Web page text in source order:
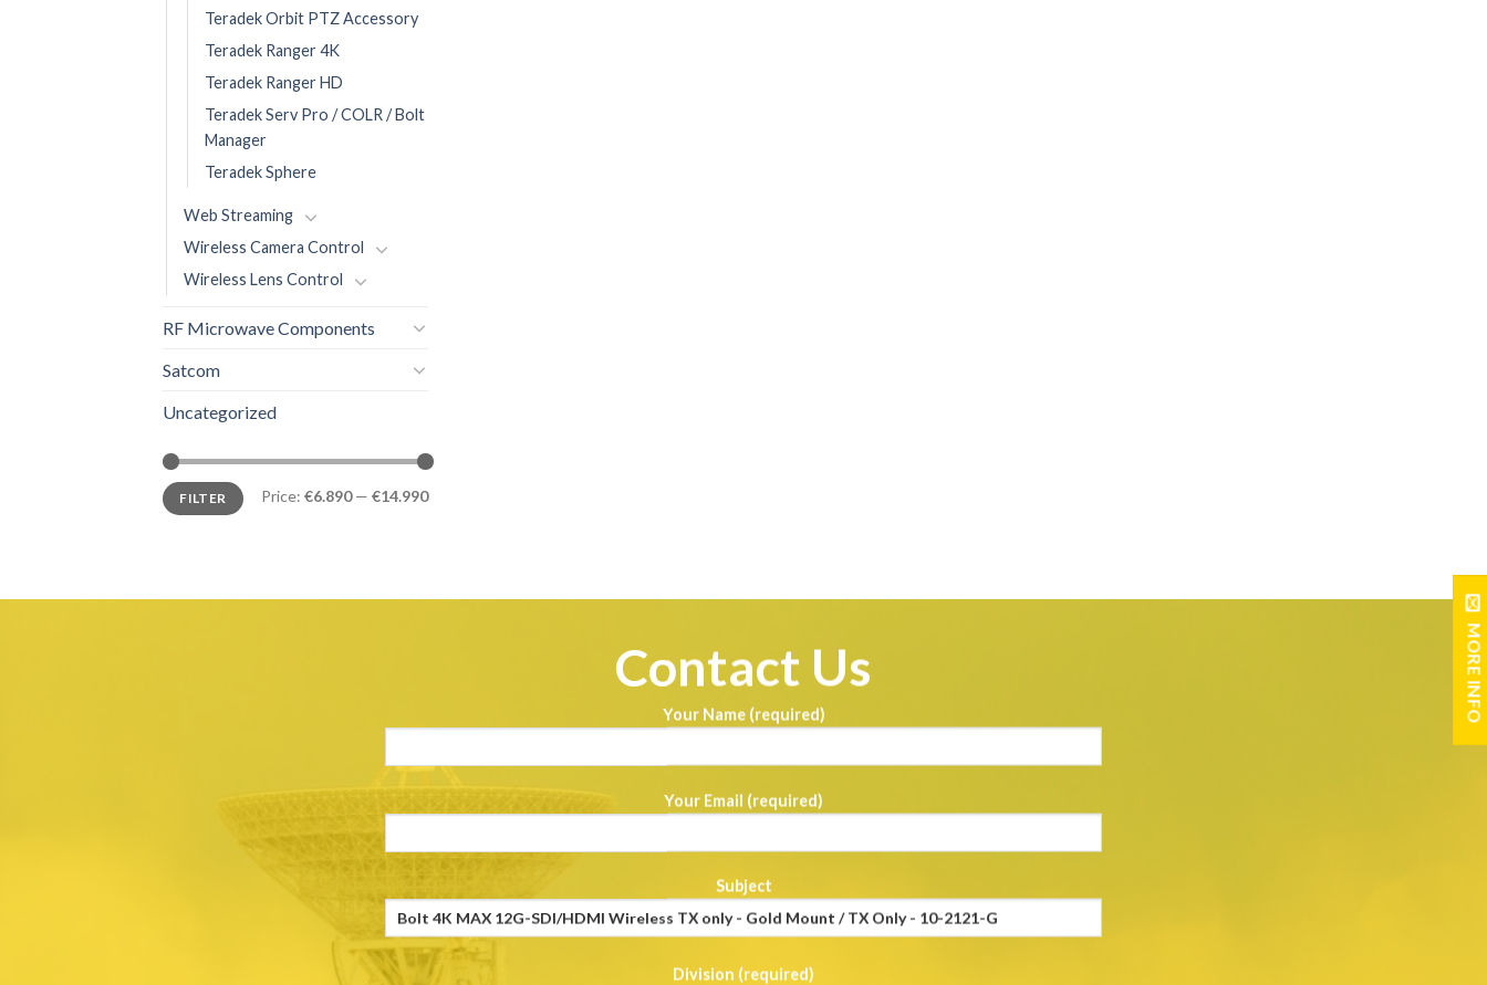
Teradek Orbit PTZ Accessory
Teradek Ranger 4K
Teradek Ranger HD
Teradek Serv Pro / COLR / Bolt
Manager
Teradek Sphere
Web Streaming
Wireless Camera Control
Wireless Lens Control
RF Microwave Components
Satcom
Uncategorized
FILTER Price: €6.890— €14.990
Contact Us
Your Name (required)
Your Email (required)
Subject
Division (required)
MORE INFO